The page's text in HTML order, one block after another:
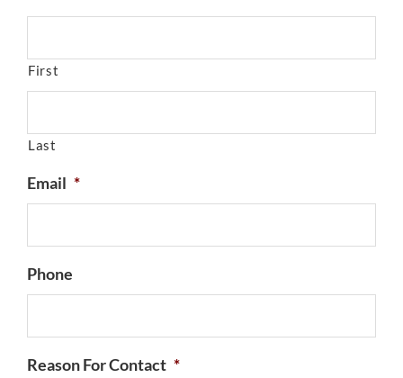
First
Last
Email *
Phone
Reason For Contact *